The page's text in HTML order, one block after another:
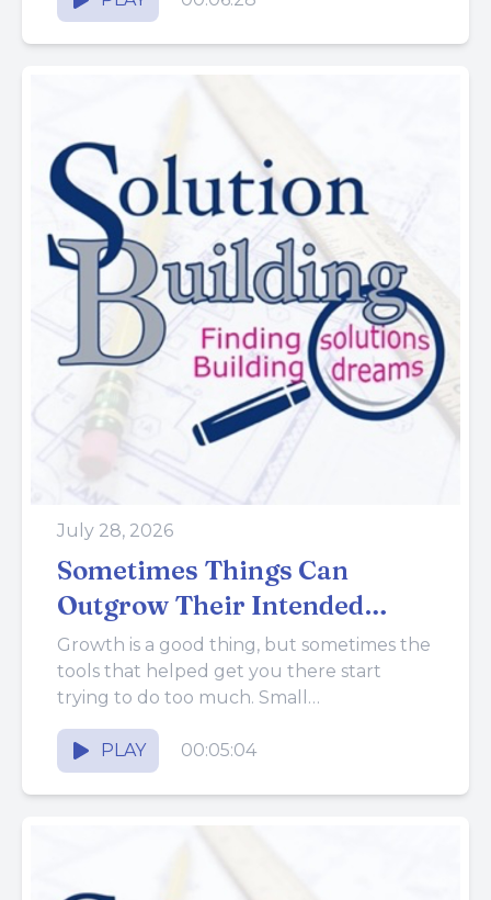
July 28, 2026
Sometimes Things Can
Outgrow Their Intended
Purpose
Growth is a good thing, but sometimes the
tools that helped get you there start
trying to do too much. Small
improvements made over...
PLAY
00:05:04